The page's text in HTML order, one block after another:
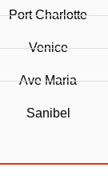
Port Charlotte
Venice
Ave Maria
Sanibel